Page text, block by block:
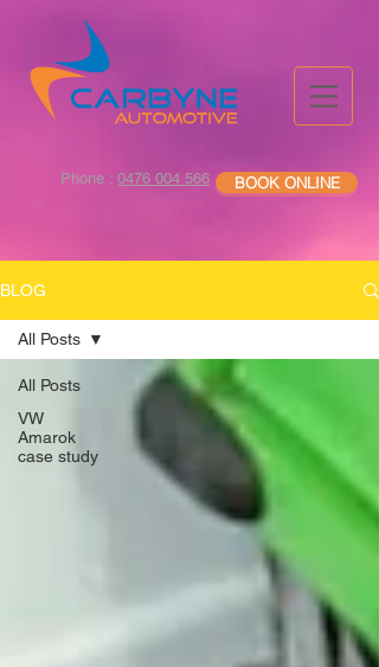
Phone : 0476 004 566 BOOK ONLINE
BLOG
All Posts
VW
Amarok
case study
All Posts